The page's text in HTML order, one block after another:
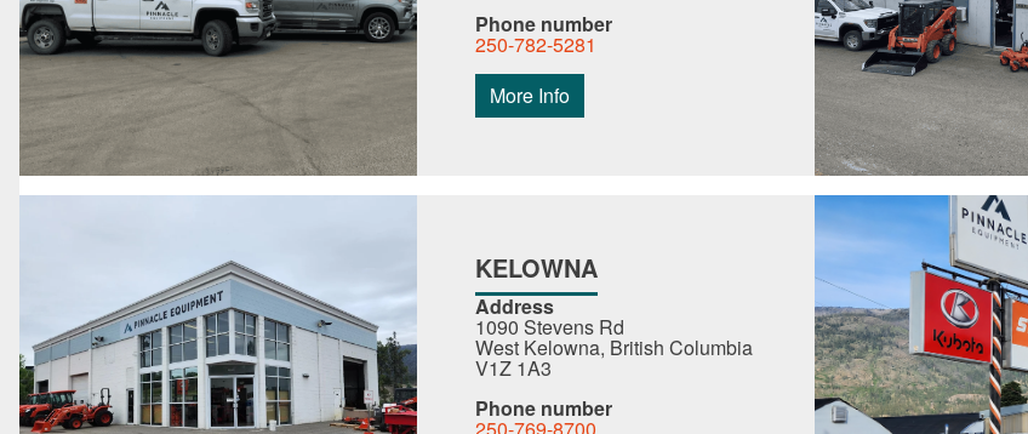
Phone number
250-782-5281
More Info
KELOWNA
Address
1090 Stevens Rd
West Kelowna, British Columbia
V1Z 1A3
Phone number